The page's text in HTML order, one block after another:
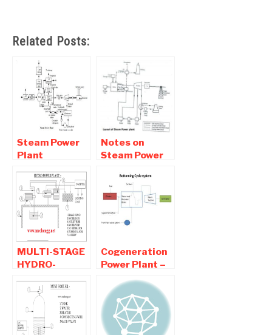
Related Posts:
Steam Power
Plant
Diagram,
Working
Notes on
Steam Power
Thermal Power
Plant
MULTI-STAGE
HYDRO-
POWER PLANT
| Buy
Mechanical
Project
Cogeneration
Power Plant –
Cogeneration
plant how it
works